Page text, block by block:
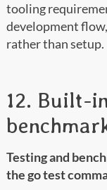
tooling
development
rather than setup.
12. Built-
Testing and
the go test